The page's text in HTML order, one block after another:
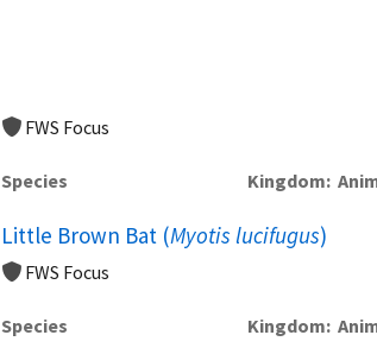
FWS Focus
Species Kingdom
Little Brown Bat (Myotis lucifugus)
FWS Focus
Species Kingdom